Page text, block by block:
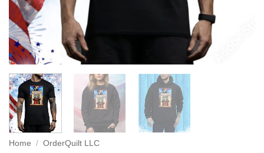
Home / OrderQuilt LLC